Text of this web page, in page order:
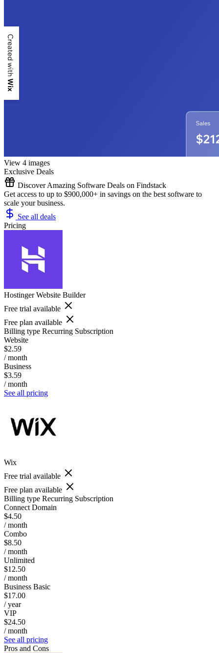
View 4 images
Exclusive Deals
Discover Amazing Software Deals on Findstack
Get access to up to $900,000+ in savings on the best software to
scale your business.
See all deals
Pricing
Hostinger Website Builder
Free trial available
Free plan available
Billing type Recurring Subscription
Website
$2.59
/ month
Business
$3.59
/ month
See all pricing
Wix
Free trial available
Free plan available
Billing type Recurring Subscription
Connect Domain
$4.50
/ month
Combo
$8.50
/ month
Unlimited
$12.50
/ month
Business Basic
$17.00
/ year
VIP
$24.50
/ month
See all pricing
Pros and Cons